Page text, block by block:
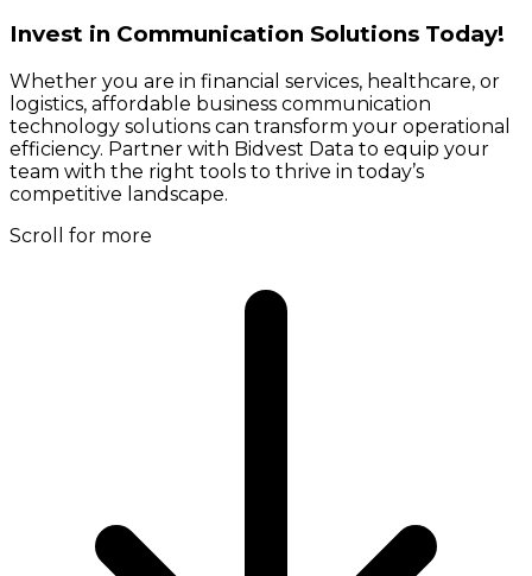
Invest in Communication Solutions Today!
Whether you are in financial services, healthcare, or
logistics, affordable business communication
technology solutions can transform your operational
efficiency. Partner with Bidvest Data to equip your
team with the right tools to thrive in today’s
competitive landscape.
Scroll for more